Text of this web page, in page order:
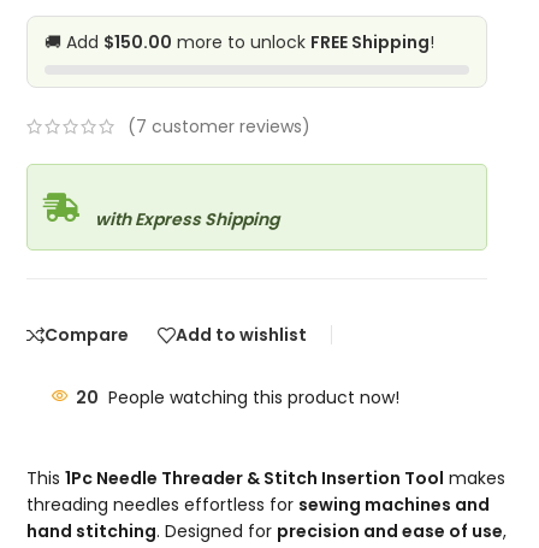
🚚 Add $150.00 more to unlock FREE Shipping!
(7 customer reviews)
with Express Shipping
Compare Add to wishlist
20 People watching this product now!
This1Pc Needle Threader & Stitch Insertion Tool makes
threading needles effortless for sewing machines and
hand stitching. Designed for precision and ease of use,